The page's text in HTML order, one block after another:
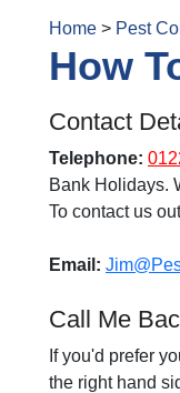
Home > Pest
How
Contact
Telephone:
Bank Holidays.
To contact us
Email:
Call Me
If you'd prefer
the right hand